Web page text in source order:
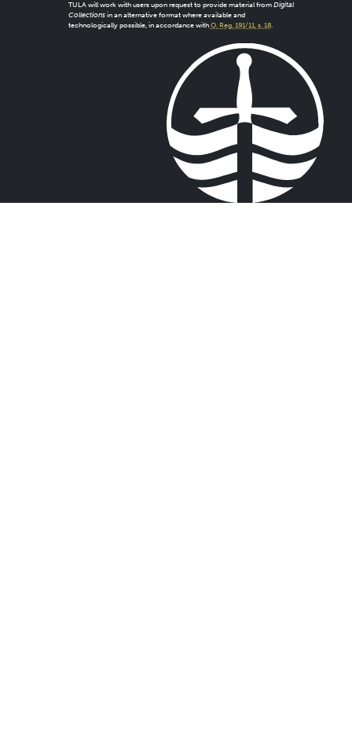
TULA will work with users upon request to provide material from Digital
Collectionsin an alternative format where available and
technologically possible, in accordance with O. Reg. 191/11, s. 18.